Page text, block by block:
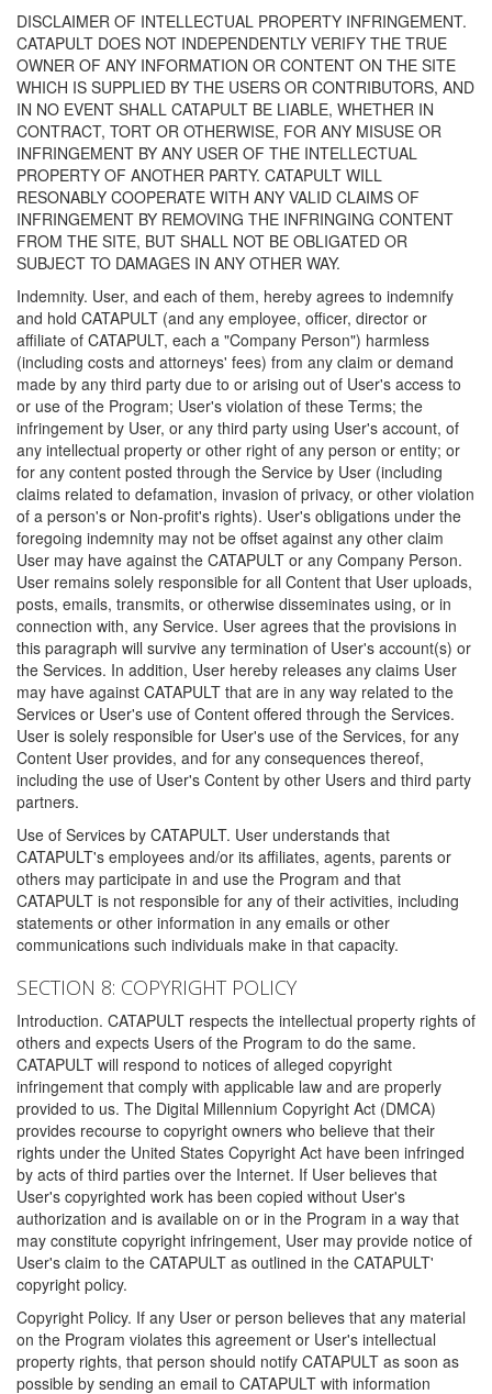
DISCLAIMER OF INTELLECTUAL PROPERTY INFRINGEMENT.
CATAPULT DOES NOT INDEPENDENTLY VERIFY THE TRUE
OWNER OF ANY INFORMATION OR CONTENT ON THE SITE
WHICH IS SUPPLIED BY THE USERS OR CONTRIBUTORS, AND
IN NO EVENT SHALL CATAPULT BE LIABLE, WHETHER IN
CONTRACT, TORT OR OTHERWISE, FOR ANY MISUSE OR
INFRINGEMENT BY ANY USER OF THE INTELLECTUAL
PROPERTY OF ANOTHER PARTY. CATAPULT WILL
RESONABLY COOPERATE WITH ANY VALID CLAIMS OF
INFRINGEMENT BY REMOVING THE INFRINGING CONTENT
FROM THE SITE, BUT SHALL NOT BE OBLIGATED OR
SUBJECT TO DAMAGES IN ANY OTHER WAY.
Indemnity. User, and each of them, hereby agrees to indemnify
and hold CATAPULT (and any employee, officer, director or
affiliate of CATAPULT, each a "Company Person") harmless
(including costs and attorneys' fees) from any claim or demand
made by any third party due to or arising out of User's access to
or use of the Program; User's violation of these Terms; the
infringement by User, or any third party using User's account, of
any intellectual property or other right of any person or entity; or
for any content posted through the Service by User (including
claims related to defamation, invasion of privacy, or other violation
of a person's or Non-profit's rights). User's obligations under the
foregoing indemnity may not be offset against any other claim
User may have against the CATAPULT or any Company Person.
User remains solely responsible for all Content that User uploads,
posts, emails, transmits, or otherwise disseminates using, or in
connection with, any Service. User agrees that the provisions in
this paragraph will survive any termination of User's account(s) or
the Services. In addition, User hereby releases any claims User
may have against CATAPULT that are in any way related to the
Services or User's use of Content offered through the Services.
User is solely responsible for User's use of the Services, for any
Content User provides, and for any consequences thereof,
including the use of User's Content by other Users and third party
partners.
Use of Services by CATAPULT. User understands that
CATAPULT's employees and/or its affiliates, agents, parents or
others may participate in and use the Program and that
CATAPULT is not responsible for any of their activities, including
statements or other information in any emails or other
communications such individuals make in that capacity.
SECTION 8: COPYRIGHT POLICY
Introduction. CATAPULT respects the intellectual property rights of
others and expects Users of the Program to do the same.
CATAPULT will respond to notices of alleged copyright
infringement that comply with applicable law and are properly
provided to us. The Digital Millennium Copyright Act (DMCA)
provides recourse to copyright owners who believe that their
rights under the United States Copyright Act have been infringed
by acts of third parties over the Internet. If User believes that
User's copyrighted work has been copied without User's
authorization and is available on or in the Program in a way that
may constitute copyright infringement, User may provide notice of
User's claim to the CATAPULT as outlined in the CATAPULT'
copyright policy.
Copyright Policy. If any User or person believes that any material
on the Program violates this agreement or User's intellectual
property rights, that person should notify CATAPULT as soon as
possible by sending an email to CATAPULT with information